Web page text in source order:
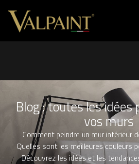
Blog : toutes les idées
vos murs
Comment peindre un mur intérieur
Quelles sont les meilleures couleurs
Découvrez les idées et les